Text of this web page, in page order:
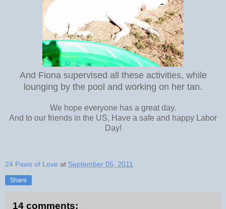
And Fiona supervised all these activities, while
lounging by the pool and working on her tan.
We hope everyone has a great day.
And to our friends in the US, Have a safe and happy Labor
Day!
24 Paws of Love at September 05, 2011
Share
14 comments: